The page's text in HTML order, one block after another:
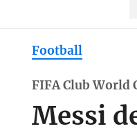
Football
FIFA Club World
Messi